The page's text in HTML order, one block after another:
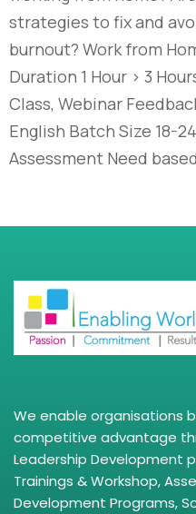
strategies to fix and
burnout? Work from
Duration 1 Hour > 3
Class, Webinar
English Batch Size 18-
Assessment Need
We enable organisations
competitive advantage
Leadership Development
Trainings & Workshop,
Development Programs,